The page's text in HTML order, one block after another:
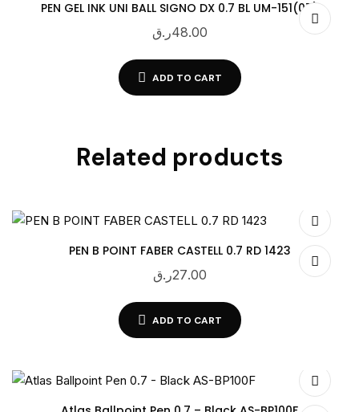
PEN GEL INK UNI BALL SIGNO DX 0.7 BL UM-151(07)
48.00ر.ق
ADD TO CART
Related products
PEN B POINT FABER CASTELL 0.7 RD 1423
27.00ر.ق
ADD TO CART